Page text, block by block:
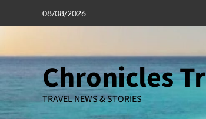
08/08/2026
Chronicles
TRAVEL NEWS & STORIES